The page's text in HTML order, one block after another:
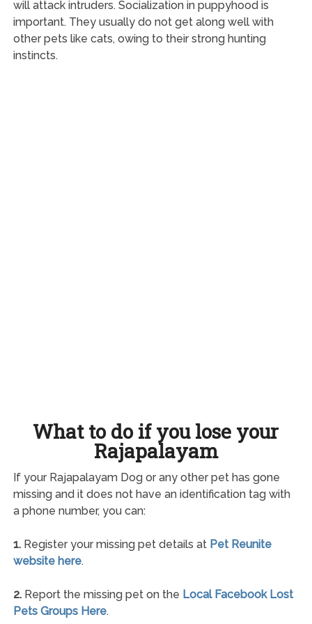
will attack intruders. Socialization in puppyhood is
important. They usually do not get along well with
other pets like cats, owing to their strong hunting
instincts.
What to do if you lose your
Rajapalayam
If your Rajapalayam Dog or any other pet has gone
missing and it does not have an identification tag with
a phone number, you can:
1.Register your missing pet details at Pet Reunite
website here.
2.Report the missing pet on the Local Facebook Lost
Pets Groups Here.